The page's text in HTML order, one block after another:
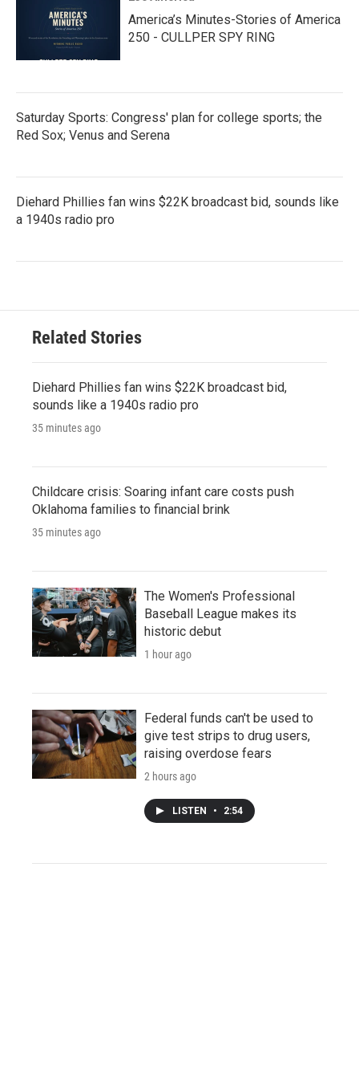
America’s Minutes-Stories of America
250 - CULLPER SPY RING
Saturday Sports: Congress' plan for college sports; the
Red Sox; Venus and Serena
Diehard Phillies fan wins $22K broadcast bid, sounds like
a 1940s radio pro
Related Stories
Diehard Phillies fan wins $22K broadcast bid,
sounds like a 1940s radio pro
35 minutes ago
Childcare crisis: Soaring infant care costs push
Oklahoma families to financial brink
35 minutes ago
The Women's Professional
Baseball League makes its
historic debut
1 hour ago
Federal funds can't be used to
give test strips to drug users,
raising overdose fears
2 hours ago
LISTEN • 2:54